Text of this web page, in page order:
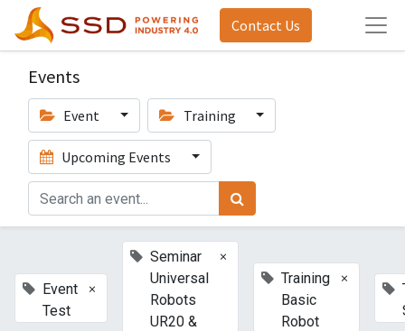
Contact Us
Events
Event Training
Upcoming Events
Event
Test
×
Seminar
Universal
Robots
UR20 &
×
Training
Basic
Robot
×